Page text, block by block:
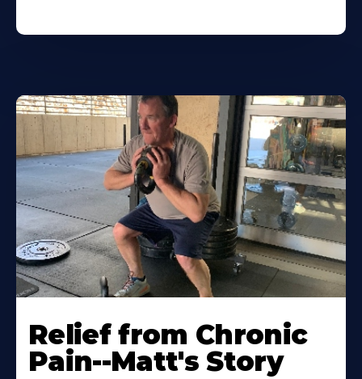
Relief from Chronic
Pain--Matt's Story